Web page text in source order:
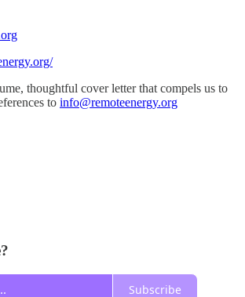
thoughtful cover letter that compels us to
to info@remoteenergy.org
Subscribe